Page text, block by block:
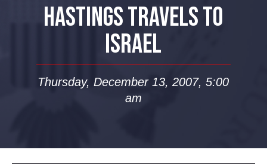
HASTINGS TRAVELS TO
ISRAEL
Thursday, December 13, 2007, 5:00
am